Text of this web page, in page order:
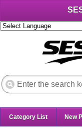
Category List New